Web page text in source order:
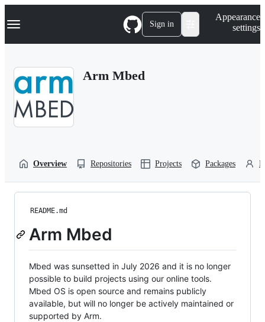
k
p
Navigation Menu Sign in
Appearance
settings
Arm Mbed
Overview Repositories Projects Packages
README.md
Arm Mbed
Mbed was sunsetted in July 2026 and it is no longer
possible to build projects using our online tools.
Mbed OS is open source and remains publicly
available, but will no longer be actively maintained or
supported by Arm.